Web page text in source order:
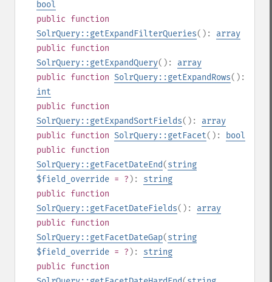
bool
public function
SolrQuery::getExpandFilterQueries(): array
public function
SolrQuery::getExpandQuery(): array
public function SolrQuery::getExpandRows():
int
public function
SolrQuery::getExpandSortFields(): array
public function SolrQuery::getFacet():
bool
public function
SolrQuery::getFacetDateEnd(string
$field_override = ? ): string
public function
SolrQuery::getFacetDateFields(): array
public function
SolrQuery::getFacetDateGap(string
$field_override = ? ): string
public function